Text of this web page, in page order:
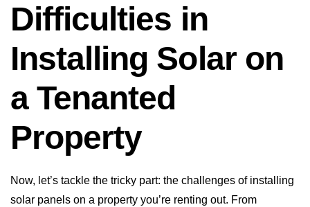
Difficulties in
Installing Solar on
a Tenanted
Property
Now, let’s tackle the tricky part: the challenges of installing
solar panels on a property you’re renting out. From